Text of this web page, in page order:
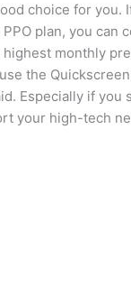
choice for you.
plan, you can
monthly
the
Especially if
your high-tech